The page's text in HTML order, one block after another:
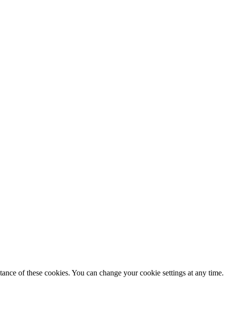
of these cookies. You can change your cookie settings at any time.